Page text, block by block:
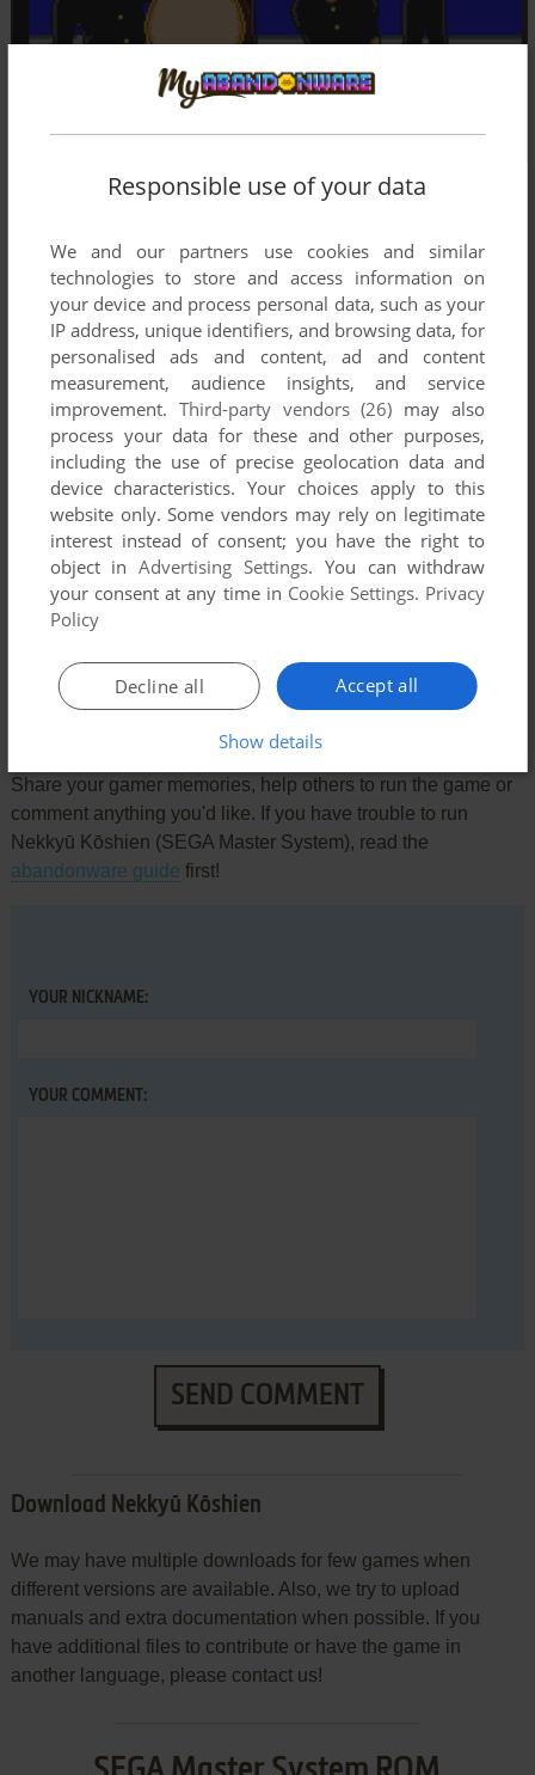
Comments and reviews
Share your gamer memories, help others to run the game or
comment anything you'd like. If you have trouble to run
Nekkyū Kōshien (SEGA Master System), read the
abandonware guide first!
YOUR NICKNAME:
YOUR COMMENT:
SEND COMMENT
Download Nekkyū Kōshien
We may have multiple downloads for few games when
different versions are available. Also, we try to upload
manuals and extra documentation when possible. If you
have additional files to contribute or have the game in
another language, please contact us!
Responsible use of your data
We and our partners use cookies and similar
technologies to store and access information on
your device and process personal data, such as your
IP address, unique identifiers, and browsing data, for
personalised ads and content, ad and content
measurement, audience insights, and service
improvement. Third-party vendors (26) may also
process your data for these and other purposes,
including the use of precise geolocation data and
device characteristics. Your choices apply to this
website only. Some vendors may rely on legitimate
interest instead of consent; you have the right to
object inAdvertising Settings. You can withdraw
your consent at any time in Cookie Settings. Privacy
Policy
Accept all
Decline all
Show details